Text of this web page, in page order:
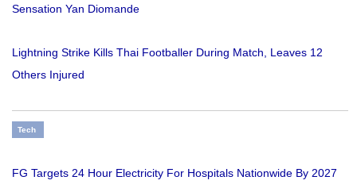
Sensation Yan Diomande
Lightning Strike Kills Thai Footballer During Match, Leaves 12
Others Injured
Tech
FG Targets 24 Hour Electricity For Hospitals Nationwide By 2027